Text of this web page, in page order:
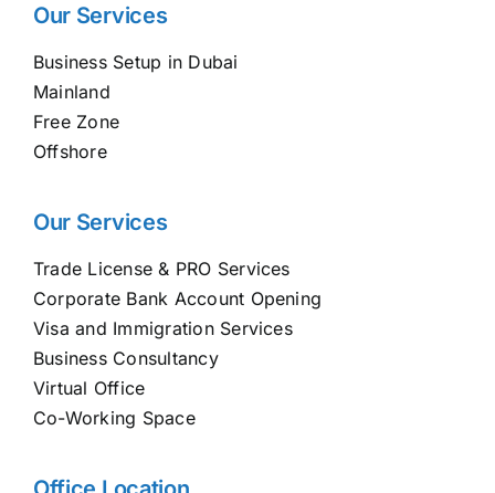
Our Services
Business Setup in Dubai
Mainland
Free Zone
Offshore
Our Services
Trade License & PRO Services
Corporate Bank Account Opening
Visa and Immigration Services
Business Consultancy
Virtual Office
Co-Working Space